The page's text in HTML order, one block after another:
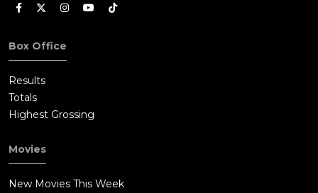
Box Office
Results
Totals
Highest Grossing
Movies
New Movies This Week